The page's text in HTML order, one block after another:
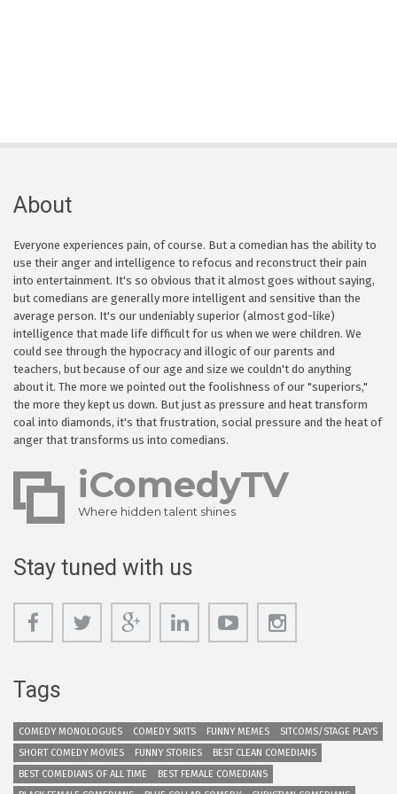
About
Everyone experiences pain, of course. But a comedian has the ability to
use their anger and intelligence to refocus and reconstruct their pain
into entertainment. It's so obvious that it almost goes without saying,
but comedians are generally more intelligent and sensitive than the
average person. It's our undeniably superior (almost god-like)
intelligence that made life difficult for us when we were children. We
could see through the hypocracy and illogic of our parents and
teachers, but because of our age and size we couldn't do anything
about it. The more we pointed out the foolishness of our "superiors,"
the more they kept us down. But just as pressure and heat transform
coal into diamonds, it's that frustration, social pressure and the heat of
anger that transforms us into comedians.
iComedyTV
Where hidden talent shines
Stay tuned with us
Tags
COMEDY MONOLOGUES COMEDY SKITS FUNNY MEMES
SITCOMS/STAGE PLAYS
SHORT COMEDY MOVIES
FUNNY STORIES
BEST CLEAN COMEDIANS
BEST COMEDIANS OF ALL TIME
BEST FEMALE COMEDIANS